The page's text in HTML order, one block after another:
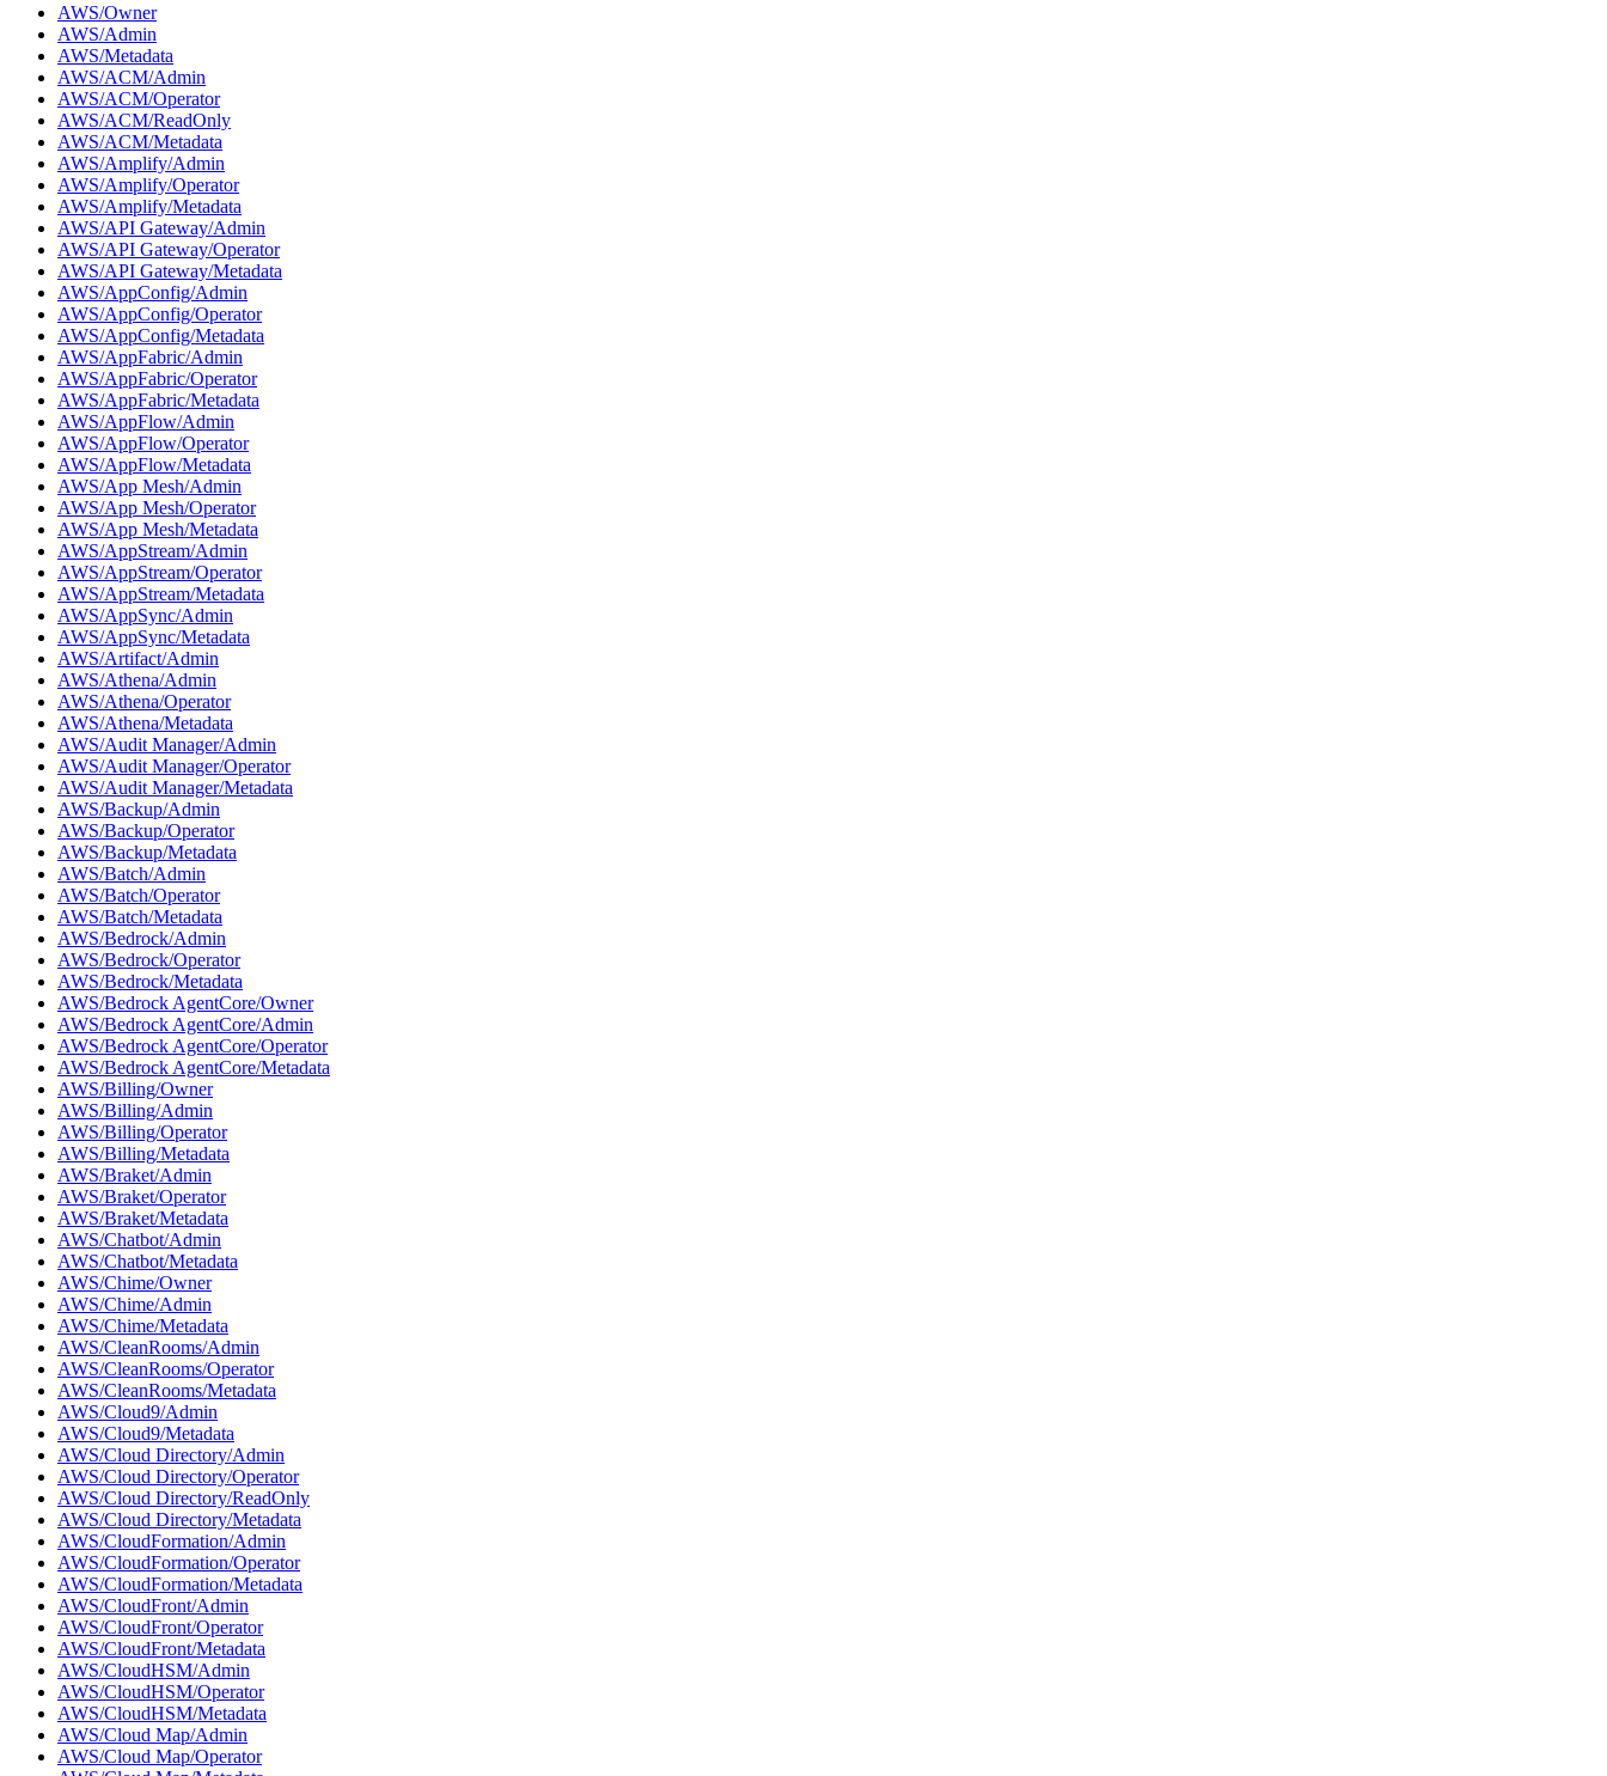
AWS/Owner
AWS/Admin
AWS/Metadata
AWS/ACM/Admin
AWS/ACM/Operator
AWS/ACM/ReadOnly
AWS/ACM/Metadata
AWS/Amplify/Admin
AWS/Amplify/Operator
AWS/Amplify/Metadata
AWS/API Gateway/Admin
AWS/API Gateway/Operator
AWS/API Gateway/Metadata
AWS/AppConfig/Admin
AWS/AppConfig/Operator
AWS/AppConfig/Metadata
AWS/AppFabric/Admin
AWS/AppFabric/Operator
AWS/AppFabric/Metadata
AWS/AppFlow/Admin
AWS/AppFlow/Operator
AWS/AppFlow/Metadata
AWS/App Mesh/Admin
AWS/App Mesh/Operator
AWS/App Mesh/Metadata
AWS/AppStream/Admin
AWS/AppStream/Operator
AWS/AppStream/Metadata
AWS/AppSync/Admin
AWS/AppSync/Metadata
AWS/Artifact/Admin
AWS/Athena/Admin
AWS/Athena/Operator
AWS/Athena/Metadata
AWS/Audit Manager/Admin
AWS/Audit Manager/Operator
AWS/Audit Manager/Metadata
AWS/Backup/Admin
AWS/Backup/Operator
AWS/Backup/Metadata
AWS/Batch/Admin
AWS/Batch/Operator
AWS/Batch/Metadata
AWS/Bedrock/Admin
AWS/Bedrock/Operator
AWS/Bedrock/Metadata
AWS/Bedrock AgentCore/Owner
AWS/Bedrock AgentCore/Admin
AWS/Bedrock AgentCore/Operator
AWS/Bedrock AgentCore/Metadata
AWS/Billing/Owner
AWS/Billing/Admin
AWS/Billing/Operator
AWS/Billing/Metadata
AWS/Braket/Admin
AWS/Braket/Operator
AWS/Braket/Metadata
AWS/Chatbot/Admin
AWS/Chatbot/Metadata
AWS/Chime/Owner
AWS/Chime/Admin
AWS/Chime/Metadata
AWS/CleanRooms/Admin
AWS/CleanRooms/Operator
AWS/CleanRooms/Metadata
AWS/Cloud9/Admin
AWS/Cloud9/Metadata
AWS/Cloud Directory/Admin
AWS/Cloud Directory/Operator
AWS/Cloud Directory/ReadOnly
AWS/Cloud Directory/Metadata
AWS/CloudFormation/Admin
AWS/CloudFormation/Operator
AWS/CloudFormation/Metadata
AWS/CloudFront/Admin
AWS/CloudFront/Operator
AWS/CloudFront/Metadata
AWS/CloudHSM/Admin
AWS/CloudHSM/Operator
AWS/CloudHSM/Metadata
AWS/Cloud Map/Admin
AWS/Cloud Map/Operator